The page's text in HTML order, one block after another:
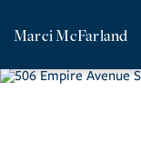
Marci McFarland